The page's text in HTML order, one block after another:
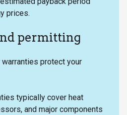
prices.
permitting
protect your
typically cover heat
and major components